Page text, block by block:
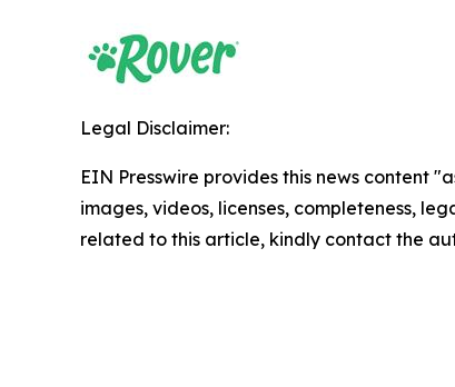
Legal Disclaimer:
EIN Presswire provides this news content
images, videos, licenses, completeness,
related to this article, kindly contact the